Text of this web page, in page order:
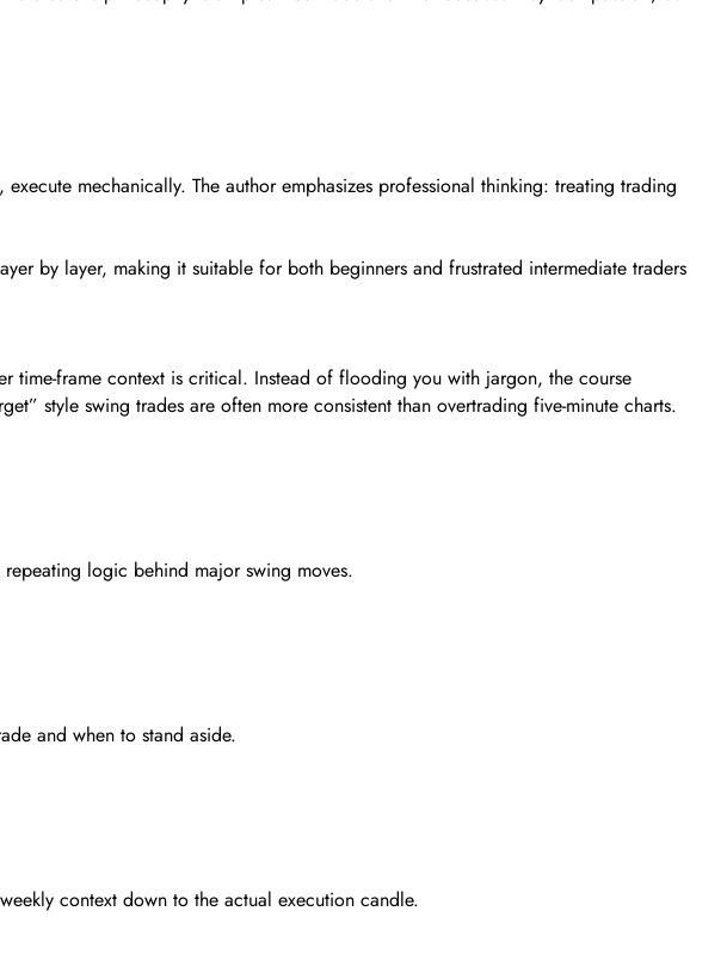
mechanically. The author emphasizes professional thinking: treating trading
by layer, making it suitable for both beginners and frustrated intermediate traders
time-frame context is critical. Instead of flooding you with jargon, the course
style swing trades are often more consistent than overtrading five-minute charts.
logic behind major swing moves.
and when to stand aside.
context down to the actual execution candle.